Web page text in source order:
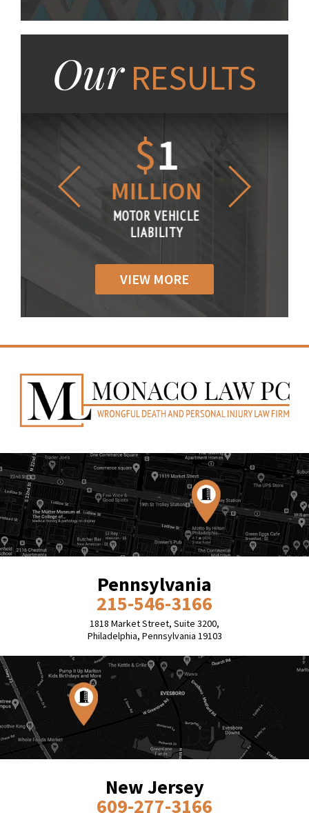
OurRESULTS
$1
MILLION
MOTOR VEHICLE
LIABILITY
VIEW MORE
Pennsylvania
215-546-3166
1818 Market Street, Suite 3200,
Philadelphia, Pennsylvania 19103
New Jersey
609-277-3166